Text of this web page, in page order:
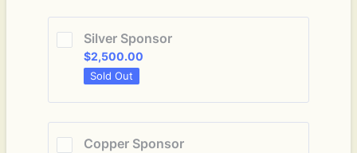
Silver Sponsor
$2,500.00
$2,500.00
Sold Out
Copper Sponsor